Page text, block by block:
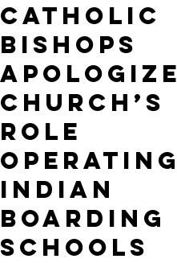
Catholic
bishops
church’s
role
operating
Indian
boarding
schools